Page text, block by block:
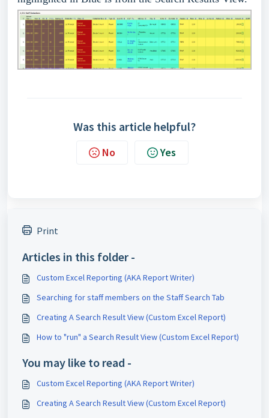
Was this article helpful?
No Yes
Print
Articles in this folder -
Custom Excel Reporting (AKA Report Writer)
Searching for staff members on the Staff Search Tab
Creating A Search Result View (Custom Excel Report)
How to "run" a Search Result View (Custom Excel Report)
You may like to read -
Custom Excel Reporting (AKA Report Writer)
Creating A Search Result View (Custom Excel Report)